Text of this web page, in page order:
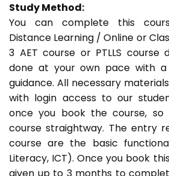
Study Method:
You can complete this
Distance Learning / Online or
3 AET course or PTLLS course
done at your own pace with a
guidance. All necessary
with login access to our
once you book the course,
course straightway. The entry
course are the basic
Literacy, ICT). Once you book